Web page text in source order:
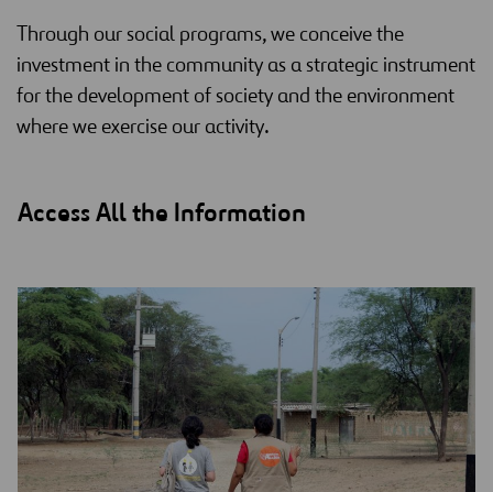
Through our social programs, we conceive the
investment in the community as a strategic instrument
for the development of society and the environment
where we exercise our activity.
Access All the Information